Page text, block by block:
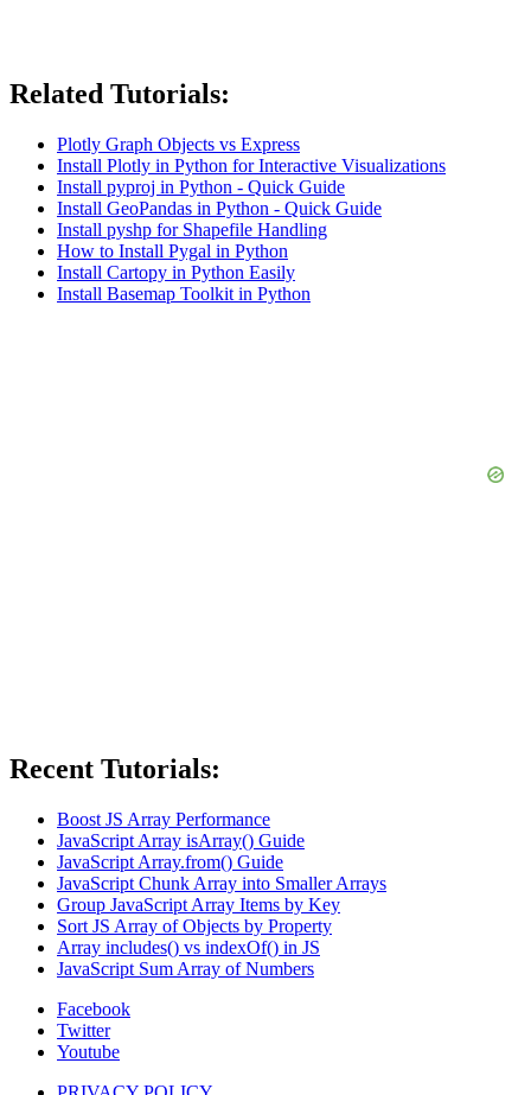
Related Tutorials:
Plotly Graph Objects vs Express
Install Plotly in Python for Interactive Visualizations
Install pyproj in Python - Quick Guide
Install GeoPandas in Python - Quick Guide
Install pyshp for Shapefile Handling
How to Install Pygal in Python
Install Cartopy in Python Easily
Install Basemap Toolkit in Python
Recent Tutorials:
Boost JS Array Performance
JavaScript Array isArray() Guide
JavaScript Array.from() Guide
JavaScript Chunk Array into Smaller Arrays
Group JavaScript Array Items by Key
Sort JS Array of Objects by Property
Array includes() vs indexOf() in JS
JavaScript Sum Array of Numbers
Facebook
Twitter
Youtube